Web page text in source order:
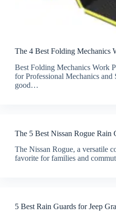
The 4 Best Folding Mechanics
Best Folding Mechanics Work
for Professional Mechanics and
good…
The 5 Best Nissan Rogue Rain
The Nissan Rogue, a versatile
favorite for families and
5 Best Rain Guards for Jeep